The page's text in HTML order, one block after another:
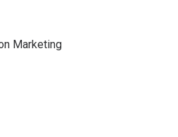
Marketing